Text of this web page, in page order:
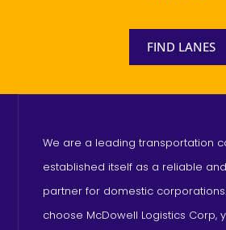
FIND LANES
We are a leading transportation
established itself as a reliable
partner for domestic
choose McDowell Logistics Corp,